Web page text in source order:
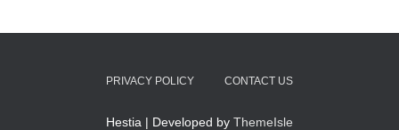
PRIVACY POLICY CONTACT US
Hestia | Developed by ThemeIsle